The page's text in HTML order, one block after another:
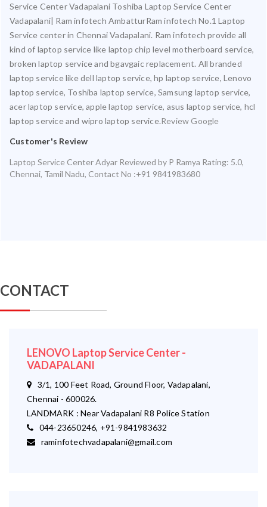
Service Center Vadapalani Toshiba Laptop Service Center
Vadapalani| Ram infotech AmbatturRam infotech No.1 Laptop
Service center in Chennai Vadapalani. Ram infotech provide all
kind of laptop service like laptop chip level motherboard service,
broken laptop service and bgavgaic replacement. All branded
laptop service like dell laptop service, hp laptop service, Lenovo
laptop service, Toshiba laptop service, Samsung laptop service,
acer laptop service, apple laptop service, asus laptop service, hcl
laptop service and wipro laptop service.Review Google
Customer's Review
Laptop Service Center Adyar Reviewed by P Ramya Rating: 5.0,
Chennai, Tamil Nadu, Contact No :+91 9841983680
CONTACT
LENOVO Laptop Service Center -
VADAPALANI
3/1, 100 Feet Road, Ground Floor, Vadapalani,
Chennai - 600026.
LANDMARK : Near Vadapalani R8 Police Station
044-23650246, +91-9841983632
raminfotechvadapalani@gmail.com